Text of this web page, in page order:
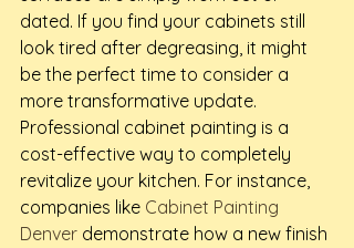
dated. If you find your cabinets still
look tired after degreasing, it might
be the perfect time to consider a
more transformative update.
Professional cabinet painting is a
cost-effective way to completely
revitalize your kitchen. For instance,
companies like Cabinet Painting
Denver demonstrate how a new finish